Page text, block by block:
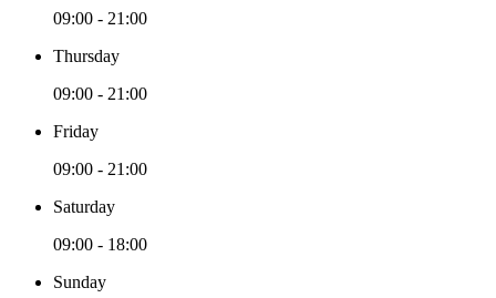
09:00 - 21:00
Thursday
09:00 - 21:00
Friday
09:00 - 21:00
Saturday
09:00 - 18:00
Sunday